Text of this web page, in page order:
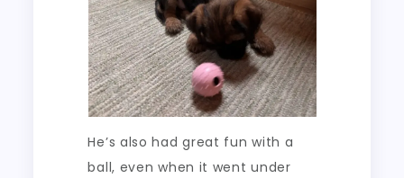
He’s also had great fun with a
ball, even when it went under